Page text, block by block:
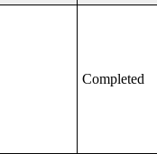
Completed